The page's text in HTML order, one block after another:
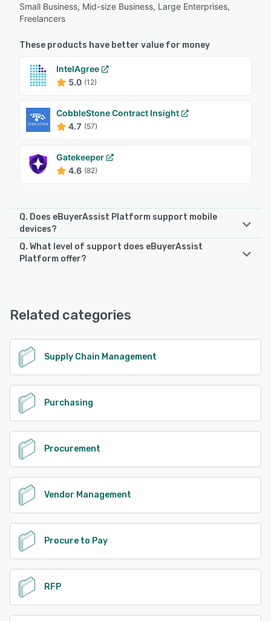
Small Business, Mid-size Business, Large Enterprises,
Freelancers
These products have better value for money
IntelAgree
5.0 (12)
CobbleStone Contract Insight
4.7 (57)
Gatekeeper
4.6 (82)
Q. Does eBuyerAssist Platform support mobile
devices?
eBuyerAssist Platform supports the following devices:
Q. What level of support does eBuyerAssist
Platform offer?
See alternatives
Related categories
Supply Chain Management
Purchasing
Procurement
Vendor Management
Procure to Pay
RFP